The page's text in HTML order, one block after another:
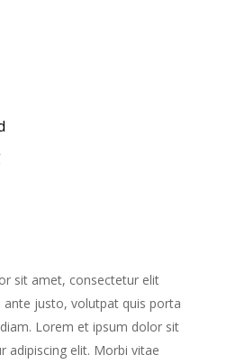
sit amet, consectetur elit
ante justo, volutpat quis porta
Lorem et ipsum dolor sit
adipiscing elit. Morbi vitae